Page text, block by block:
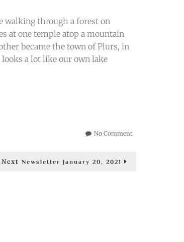
walking through a forest on
at one temple atop a mountain
became the town of Plurs, in
looks a lot like our own lake
No Commenton
Next Next
Newsletter January 20, 2021